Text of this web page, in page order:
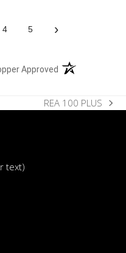
4 5 ›
Approved (opens in a new
next
REA 100 PLUS
text)